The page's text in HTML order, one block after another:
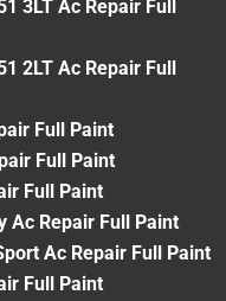
3LT Ac Repair Full
2LT Ac Repair Full
Full Paint
Full Paint
Full Paint
Ac Repair Full Paint
Ac Repair Full Paint
Full Paint